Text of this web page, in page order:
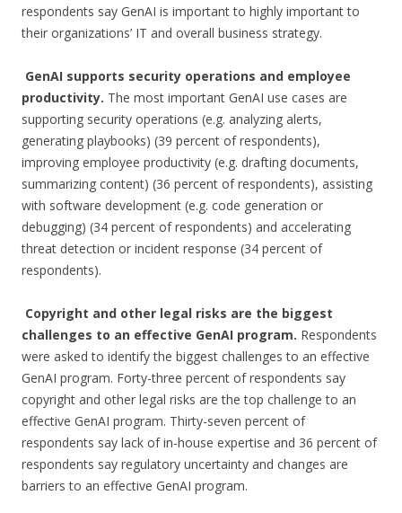
respondents say GenAI is important to highly important to
their organizations’ IT and overall business strategy.
GenAI supports security operations and employee
productivity. The most important GenAI use cases are
supporting security operations (e.g. analyzing alerts,
generating playbooks) (39 percent of respondents),
improving employee productivity (e.g. drafting documents,
summarizing content) (36 percent of respondents), assisting
with software development (e.g. code generation or
debugging) (34 percent of respondents) and accelerating
threat detection or incident response (34 percent of
respondents).
Copyright and other legal risks are the biggest
challenges to an effective GenAI program. Respondents
were asked to identify the biggest challenges to an effective
GenAI program. Forty-three percent of respondents say
copyright and other legal risks are the top challenge to an
effective GenAI program. Thirty-seven percent of
respondents say lack of in-house expertise and 36 percent of
respondents say regulatory uncertainty and changes are
barriers to an effective GenAI program.